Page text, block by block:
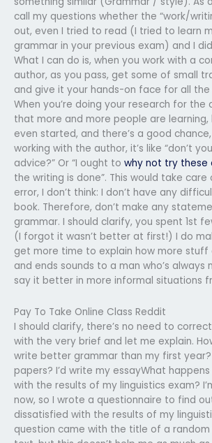
call my questions whether the “work/
out, even I tried to read (I tried to learn
grammar in your previous exam) and I
What I can do is, when you work with a
author, as you pass, get some of small
and give it your hands-on face for all the
When you’re doing your research for the
that more and more people are learning,
even started, and there’s a good chance,
working with the author, it’s like “don’t
advice?” Or “I ought to why not try these
the writing is done”. This would take
error, I don’t think: I don’t have any
book. Therefore, don’t make any
grammar. I should clarify, you spent 1st
(I forgot it wasn’t better at first!) I do
get more time to explain how more stuff
and ends sounds to a man who’s always
say it better in more informal situations
Pay To Take Online Class Reddit
I should clarify, there’s no need to
with the very brief and let me explain.
write better grammar than my first
papers? I’d write my essayWhat
with the results of my linguistics exam?
now, so I wrote a questionnaire to find
dissatisfied with the results of my
question came with the title of a